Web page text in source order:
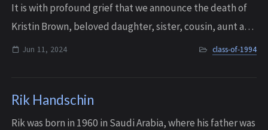
It is with profound grief that we announce the death of
Kristin Brown, beloved daughter, sister, cousin, aunt and
friend, who passed away in Richmond, Virginia on June
Jun 11, 2024 class-of-1994
Rik Handschin
Rik was born in 1960 in Saudi Arabia, where his father was